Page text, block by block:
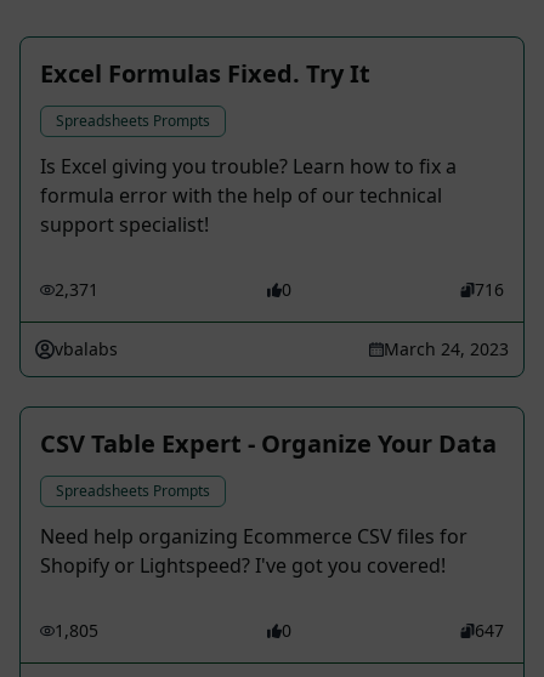
Excel Formulas Fixed. Try It
Spreadsheets Prompts
Is Excel giving you trouble? Learn how to fix a
formula error with the help of our technical
support specialist!
2,371 0 716
vbalabs March 24, 2023
CSV Table Expert - Organize Your Data
Spreadsheets Prompts
Need help organizing Ecommerce CSV files for
Shopify or Lightspeed? I've got you covered!
1,805 0 647